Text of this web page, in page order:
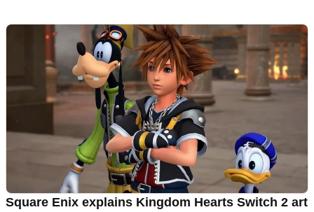
Square Enix explains Kingdom Hearts Switch 2 art